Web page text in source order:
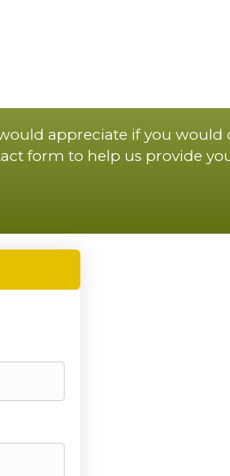
appreciate if you would
form to help us provide